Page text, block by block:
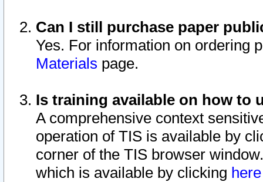
Can I still purchase paper
Yes. For information on ordering
Materials page.
Is training available on how to
A comprehensive context
operation of TIS is available by
corner of the TIS browser
which is available by clicking